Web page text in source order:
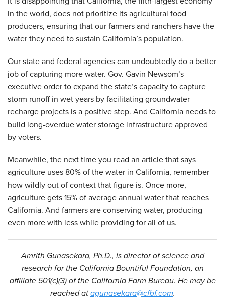
in the world, does not prioritize its agricultural food
producers, ensuring that our farmers and ranchers have the
water they need to sustain California’s population.
Our state and federal agencies can undoubtedly do a better
job of capturing more water. Gov. Gavin Newsom’s
executive order to expand the state’s capacity to capture
storm runoff in wet years by facilitating groundwater
recharge projects is a positive step. And California needs to
build long-overdue water storage infrastructure approved
by voters.
Meanwhile, the next time you read an article that says
agriculture uses 80% of the water in California, remember
how wildly out of context that figure is. Once more,
agriculture gets 15% of average annual water that reaches
California. And farmers are conserving water, producing
even more with less while providing for all of us.
Amrith Gunasekara, Ph.D., is director of science and
research for the California Bountiful Foundation, an
affiliate 501(c)(3) of the California Farm Bureau. He may be
reached at agunasekara@cfbf.com.